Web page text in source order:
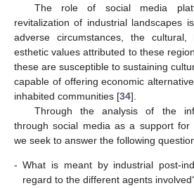
The role of social media
revitalization of industrial landscapes
adverse circumstances, the cultural,
esthetic values attributed to these
these are susceptible to sustaining
capable of offering economic
inhabited communities [34].
Through the analysis of the
through social media as a support for
we seek to answer the following
- What is meant by industrial post-
regard to the different agents